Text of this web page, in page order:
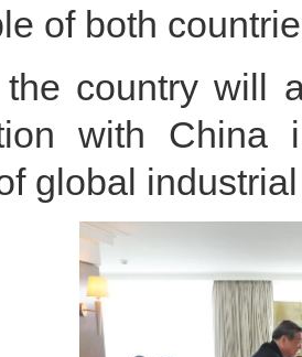
of both
country will
with
global